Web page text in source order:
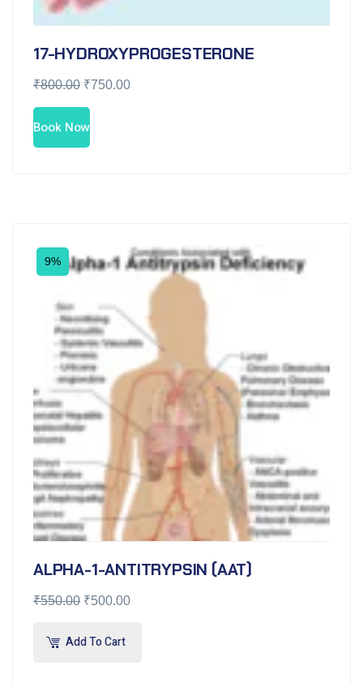
17-HYDROXYPROGESTERONE
₹800.00 ₹750.00
Book Now
9%
ALPHA-1-ANTITRYPSIN (AAT)
₹550.00 ₹500.00
Add To Cart